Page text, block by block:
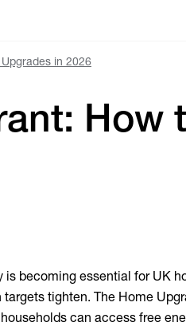
in 2026
How
is becoming essential for UK
tighten. The Home
can access free